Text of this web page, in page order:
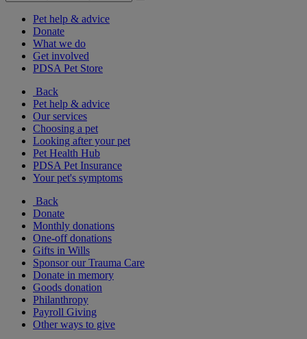
Pet help & advice
Donate
What we do
Get involved
PDSA Pet Store
Back
Pet help & advice
Our services
Choosing a pet
Looking after your pet
Pet Health Hub
PDSA Pet Insurance
Your pet's symptoms
Back
Donate
Monthly donations
One-off donations
Gifts in Wills
Sponsor our Trauma Care
Donate in memory
Goods donation
Philanthropy
Payroll Giving
Other ways to give